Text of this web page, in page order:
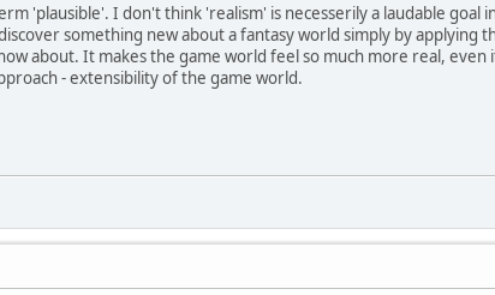
'plausible'. I don't think 'realism' is necesserily a laudable
something new about a fantasy world simply by
about. It makes the game world feel so much more real,
- extensibility of the game world.